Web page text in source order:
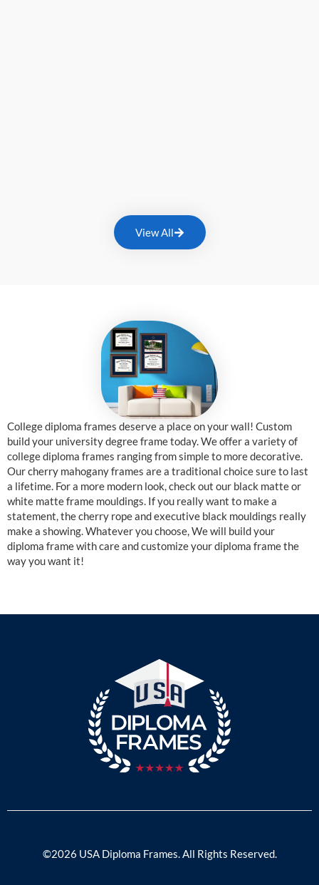
View All
College diploma frames deserve a place on your wall! Custom
build your university degree frame today. We offer a variety of
college diploma frames ranging from simple to more decorative.
Our cherry mahogany frames are a traditional choice sure to last
a lifetime. For a more modern look, check out our black matte or
white matte frame mouldings. If you really want to make a
statement, the cherry rope and executive black mouldings really
make a showing. Whatever you choose, We will build your
diploma frame with care and customize your diploma frame the
way you want it!
©2026 USA Diploma Frames. All Rights Reserved.